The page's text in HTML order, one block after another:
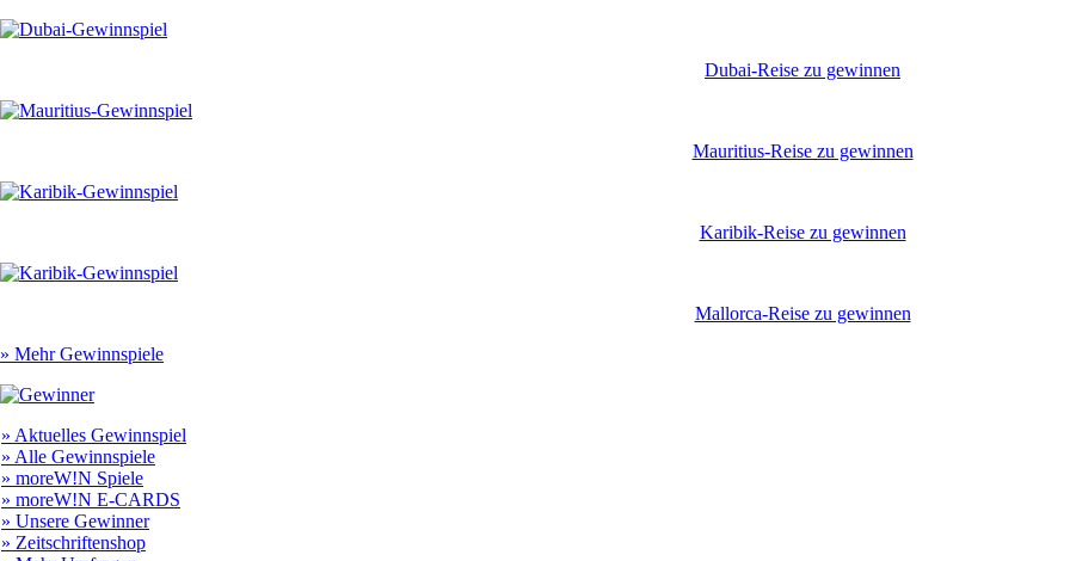
Dubai-Reise zu gewinnen
Mauritius-Reise zu gewinnen
Karibik-Reise zu gewinnen
Mallorca-Reise zu gewinnen
» Mehr Gewinnspiele
» Aktuelles Gewinnspiel
» Alle Gewinnspiele
» moreW!N Spiele
» moreW!N E-CARDS
» Unsere Gewinner
» Zeitschriftenshop